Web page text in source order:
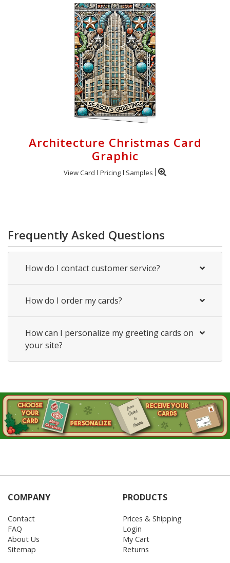
Architecture Christmas Card
Graphic
View Card Pricing Samples
Frequently Asked Questions
How do I contact customer service?
How do I order my cards?
How can I personalize my greeting cards on
your site?
COMPANY
Contact
FAQ
About Us
Sitemap
PRODUCTS
Prices & Shipping
Login
My Cart
Returns